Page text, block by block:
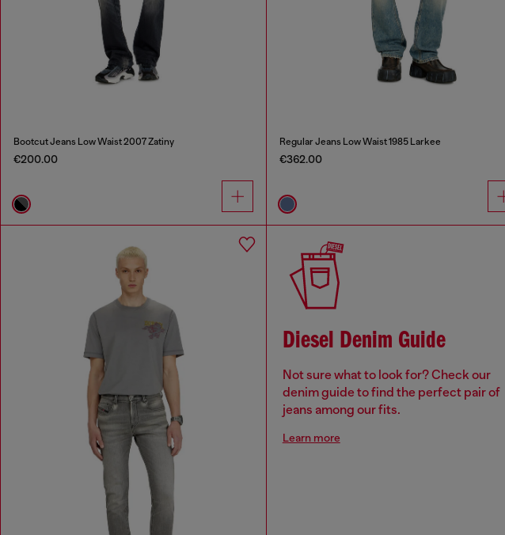
Bootcut Jeans Low Waist 2007 Zatiny
€200.00
Regular Jeans Low Waist 1985 Larkee
€362.00
Diesel Denim Guide
Not sure what to look for? Check our
denim guide to find the perfect pair of
jeans among our fits.
Learn more